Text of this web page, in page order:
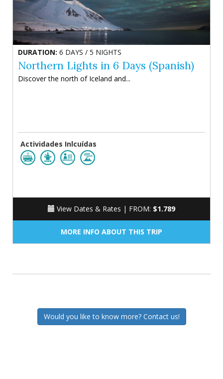
DURATION: 6 DAYS / 5 NIGHTS
Northern Lights in 6 Days (Spanish)
Discover the north of Iceland and...
Actividades Inlcuídas
View Dates & Rates | FROM: $1.789
MORE INFO ABOUT THIS TRIP
Would you like to know more? Contact us!